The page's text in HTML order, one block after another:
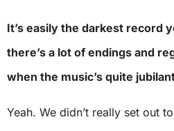
It’s easily the darkest record
there’s a lot of endings and
when the music’s quite
Yeah. We didn’t really set out